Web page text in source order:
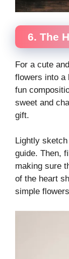
6. The
For a cute
flowers into a
fun
sweet and
gift.
Lightly
guide. Then,
making sure
of the heart
simple